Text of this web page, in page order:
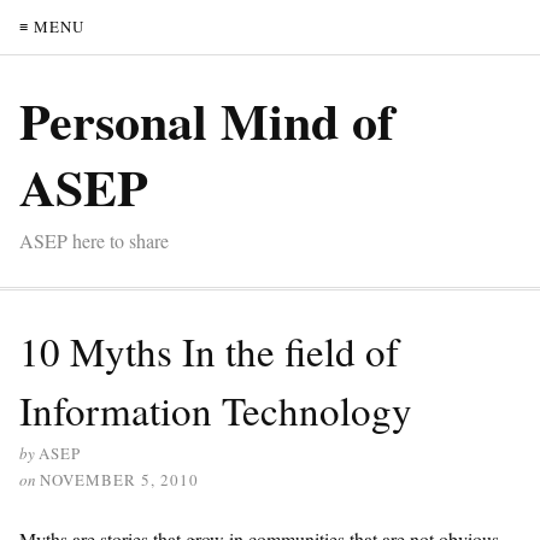
≡ MENU
Personal Mind of
ASEP
ASEP here to share
10 Myths In the field of
Information Technology
byASEP
on NOVEMBER 5, 2010